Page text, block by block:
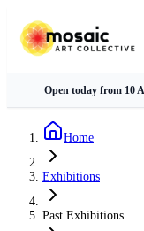
Open today from 10
Home
Exhibitions
Past Exhibitions